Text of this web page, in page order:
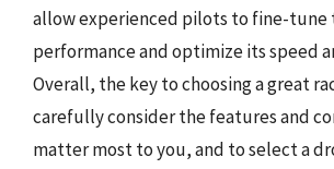
allow experienced pilots to fine-tune
performance and optimize its speed
Overall, the key to choosing a great
carefully consider the features and
matter most to you, and to select a